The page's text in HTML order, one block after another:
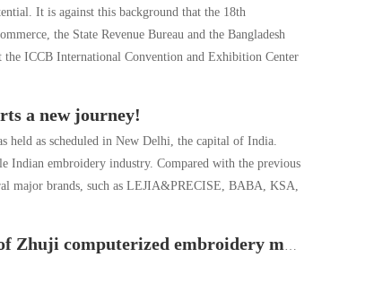
It is against this background that the 18th
the State Revenue Bureau and the Bangladesh
the ICCB International Convention and Exhibition Center
a new journey!
held as scheduled in New Delhi, the capital of India.
Indian embroidery industry. Compared with the previous
major brands, such as LEJIA&PRECISE, BABA, KSA,
reached 6 billion Yuan, Over 70% of the world ’s production.